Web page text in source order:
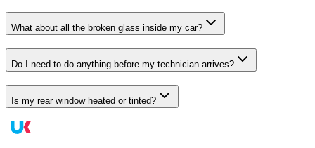
What about all the broken glass inside my car?
Do I need to do anything before my technician arrives?
Is my rear window heated or tinted?